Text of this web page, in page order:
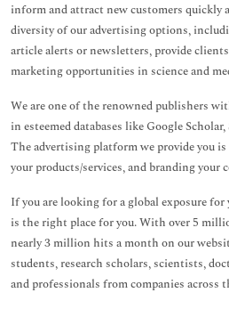
inform and attract new customers quickly
diversity of our advertising options,
article alerts or newsletters, provide
marketing opportunities in science and
We are one of the renowned publishers
in esteemed databases like Google
The advertising platform we provide you
your products/services, and branding your
If you are looking for a global exposure
is the right place for you. With over 5
nearly 3 million hits a month on our
students, research scholars, scientists,
and professionals from companies across